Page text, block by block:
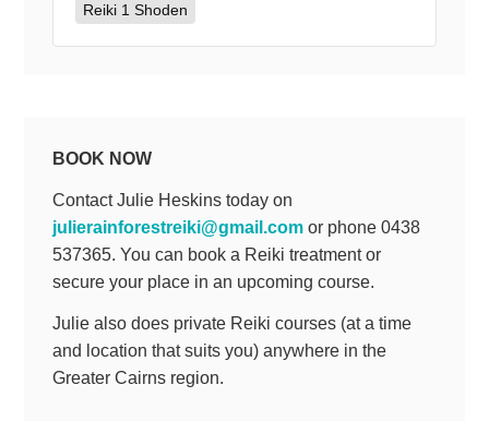
Reiki 1 Shoden
BOOK NOW
Contact Julie Heskins today on
julierainforestreiki@gmail.comor phone 0438
537365. You can book a Reiki treatment or
secure your place in an upcoming course.
Julie also does private Reiki courses (at a time
and location that suits you) anywhere in the
Greater Cairns region.